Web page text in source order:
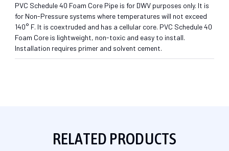
PVC Schedule 40 Foam Core Pipe is for DWV purposes only. It is
for Non-Pressure systems where temperatures will not exceed
140° F. It is coextruded and has a cellular core. PVC Schedule 40
Foam Core is lightweight, non-toxic and easy to install.
Installation requires primer and solvent cement.
RELATED PRODUCTS